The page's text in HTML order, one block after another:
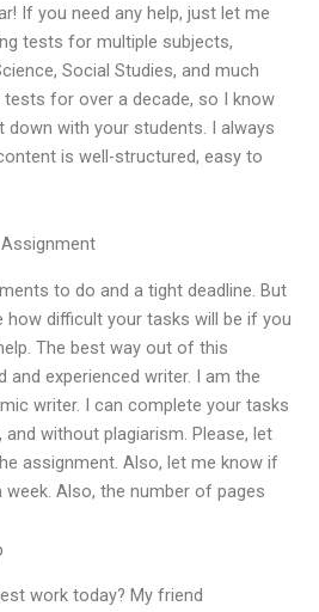
If you need any help, just let me
tests for multiple subjects,
Social Studies, and much
tests for over a decade, so I know
with your students. I always
is well-structured, easy to
to do and a tight deadline. But
how difficult your tasks will be if you
The best way out of this
and experienced writer. I am the
writer. I can complete your tasks
without plagiarism. Please, let
assignment. Also, let me know if
week. Also, the number of pages
work today? My friend